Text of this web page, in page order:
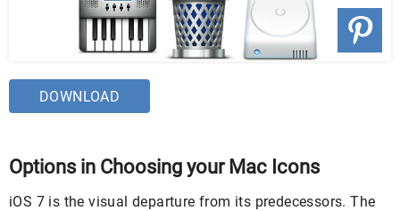
DOWNLOAD
Options in Choosing your Mac Icons
iOS 7 is the visual departure from its predecessors. The